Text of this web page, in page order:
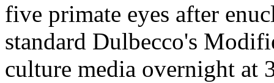
five primate eyes after
standard Dulbecco's
culture media overnight at